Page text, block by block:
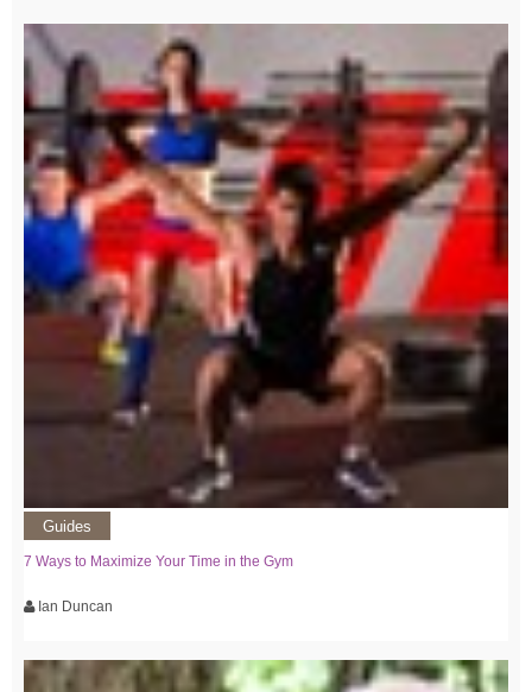
Guides
7 Ways to Maximize Your Time in the Gym
Ian Duncan